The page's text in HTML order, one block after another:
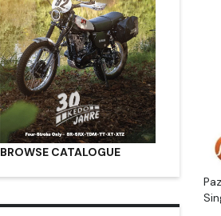
BROWSE CATALOGUE